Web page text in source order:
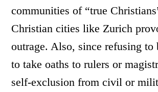
communities of “true
Christian cities like Zurich
outrage. Also, since refusing to
to take oaths to rulers or
self-exclusion from civil or